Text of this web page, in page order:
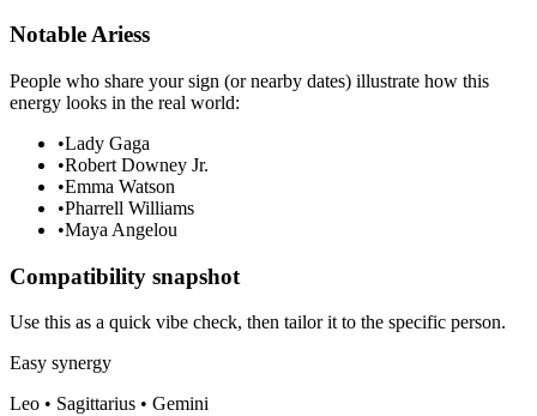
Notable Ariess
People who share your sign (or nearby dates) illustrate how this
energy looks in the real world:
•Lady Gaga
•Robert Downey Jr.
•Emma Watson
•Pharrell Williams
•Maya Angelou
Compatibility snapshot
Use this as a quick vibe check, then tailor it to the specific person.
Easy synergy
Leo • Sagittarius • Gemini